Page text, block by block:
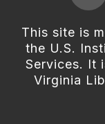
This site is
the U.S.
Services. It
Virginia